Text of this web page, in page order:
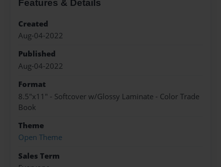
Features & Details
Created
Aug-04-2022
Published
Aug-04-2022
Format
8.5"x11" - Softcover w/Glossy Laminate - Color Trade
Book
Theme
Open Theme
Sales Term